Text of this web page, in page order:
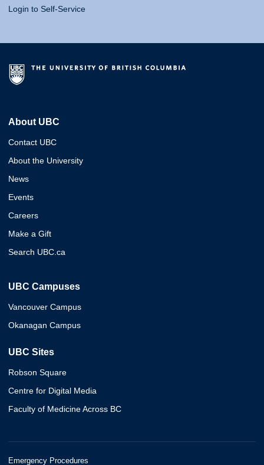
Login to Self-Service
About UBC
Contact UBC
About the University
News
Events
Careers
Make a Gift
Search UBC.ca
UBC Campuses
Vancouver Campus
Okanagan Campus
UBC Sites
Robson Square
Centre for Digital Media
Faculty of Medicine Across BC
Emergency Procedures